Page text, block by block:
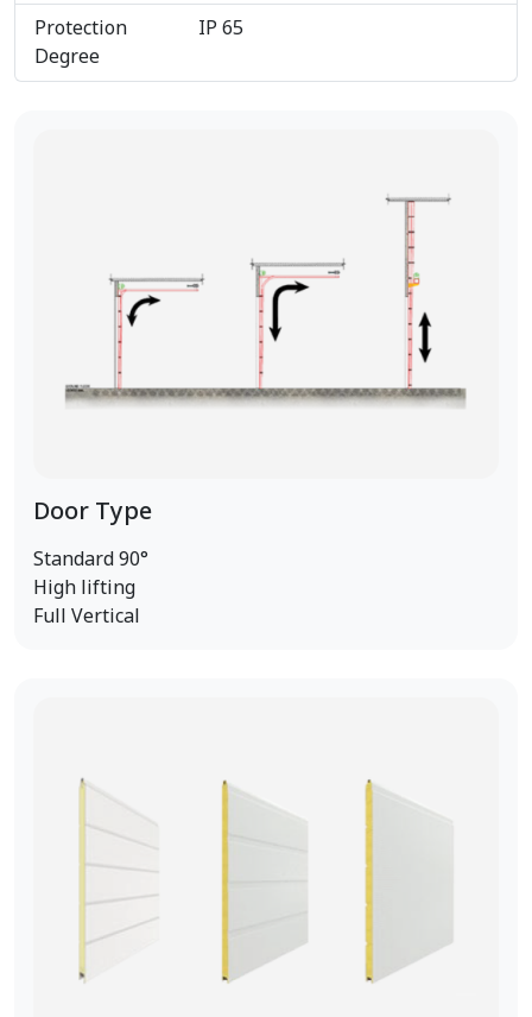
Protection
Degree
IP 65
Door Type
Standard 90°
High lifting
Full Vertical